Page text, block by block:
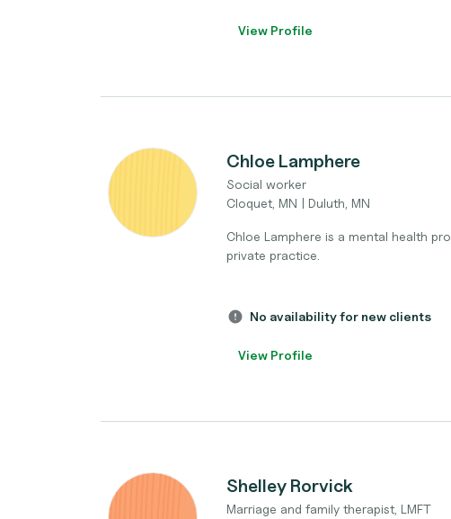
View Profile
Chloe Lamphere
Social worker
Cloquet, MN | Duluth, MN
Chloe Lamphere is a mental health
private practice.
No availability for new clients
View Profile
Shelley Rorvick
Marriage and family therapist, LMFT